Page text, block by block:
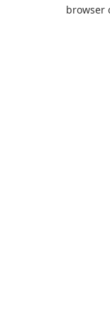
browser